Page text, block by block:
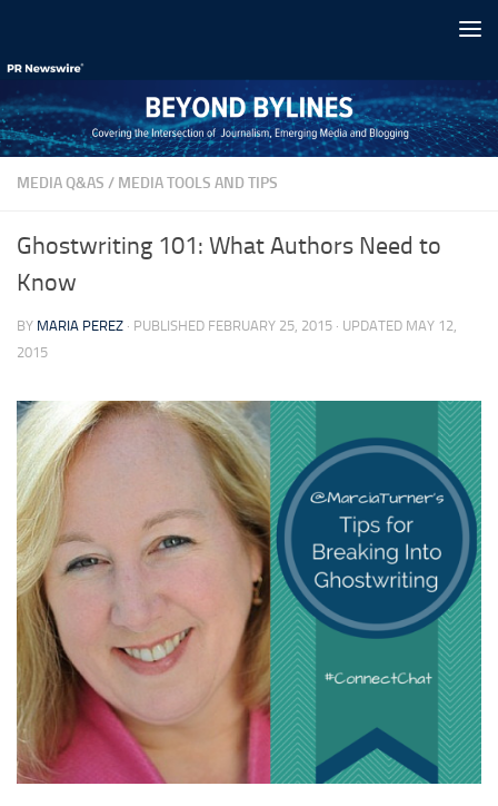
MEDIA Q&AS / MEDIA TOOLS AND TIPS
Ghostwriting 101: What Authors Need to
Know
BY MARIA PEREZ · PUBLISHED FEBRUARY 25, 2015 · UPDATED MAY 12,
2015